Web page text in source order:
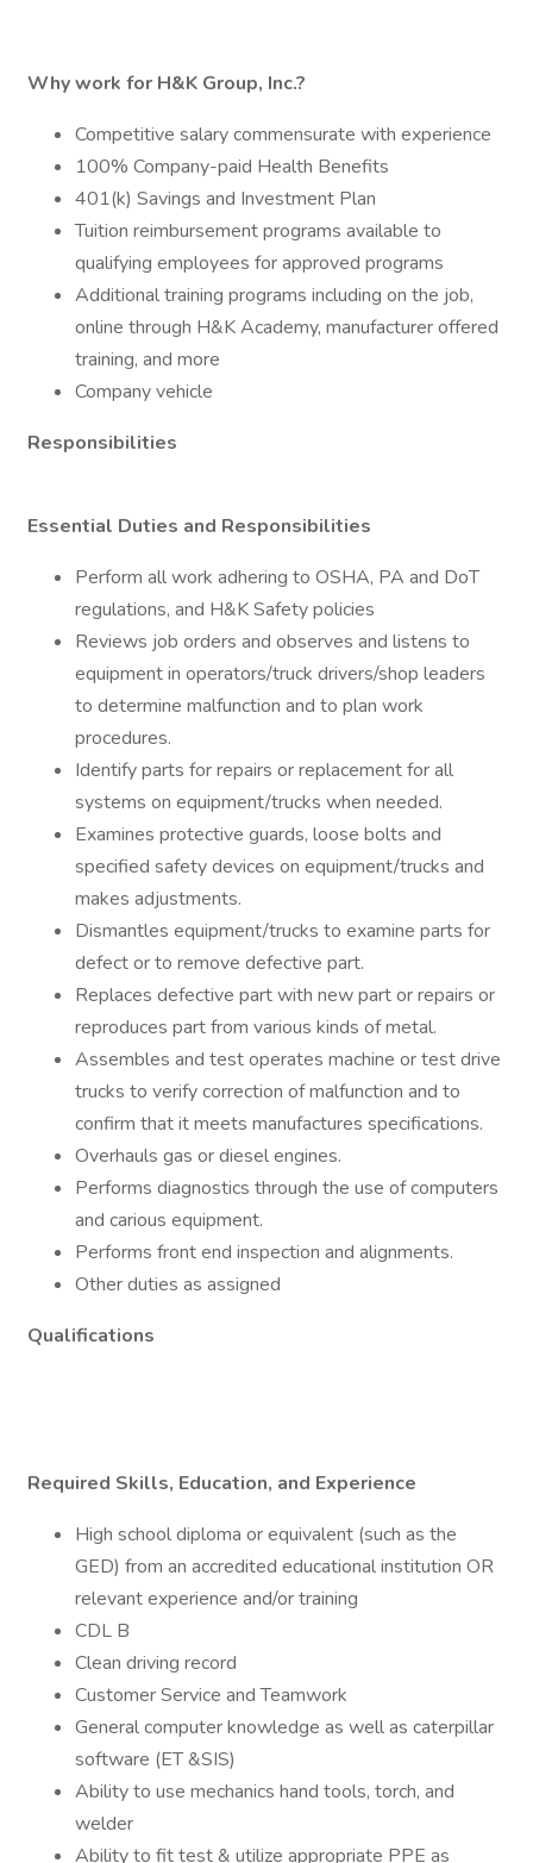
Why work for H&K Group, Inc.?
Competitive salary commensurate with experience
100% Company-paid Health Benefits
401(k) Savings and Investment Plan
Tuition reimbursement programs available to
qualifying employees for approved programs
Additional training programs including on the job,
online through H&K Academy, manufacturer offered
training, and more
Company vehicle
Responsibilities
Essential Duties and Responsibilities
Perform all work adhering to OSHA, PA and DoT
regulations, and H&K Safety policies
Reviews job orders and observes and listens to
equipment in operators/truck drivers/shop leaders
to determine malfunction and to plan work
procedures.
Identify parts for repairs or replacement for all
systems on equipment/trucks when needed.
Examines protective guards, loose bolts and
specified safety devices on equipment/trucks and
makes adjustments.
Dismantles equipment/trucks to examine parts for
defect or to remove defective part.
Replaces defective part with new part or repairs or
reproduces part from various kinds of metal.
Assembles and test operates machine or test drive
trucks to verify correction of malfunction and to
confirm that it meets manufactures specifications.
Overhauls gas or diesel engines.
Performs diagnostics through the use of computers
and carious equipment.
Performs front end inspection and alignments.
Other duties as assigned
Qualifications
Required Skills, Education, and Experience
High school diploma or equivalent (such as the
GED) from an accredited educational institution OR
relevant experience and/or training
CDL B
Clean driving record
Customer Service and Teamwork
General computer knowledge as well as caterpillar
software (ET &SIS)
Ability to use mechanics hand tools, torch, and
welder
Ability to fit test & utilize appropriate PPE as